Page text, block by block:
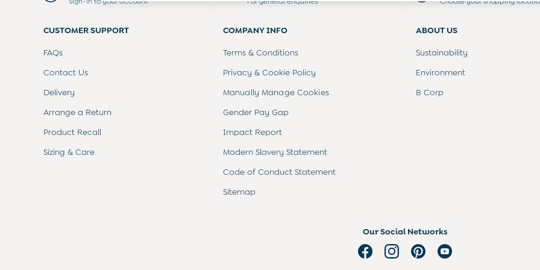
Dresses
Nightwear & Pajamas
Party & Occasionwear
Pants & Shorts
Swimwear
Tops
Tights
Underwear
All Nursing Clothes
CUSTOMER SUPPORT
FAQs
Contact Us
Delivery
Arrange a Return
Product Recall
Sizing & Care
COMPANY INFO
Terms & Conditions
Privacy & Cookie Policy
Manually Manage Cookies
Gender Pay Gap
Impact Report
Modern Slavery Statement
Code of Conduct Statement
Sitemap
ABOUT US
Sustainability
Environment
B Corp
Our Social Networks